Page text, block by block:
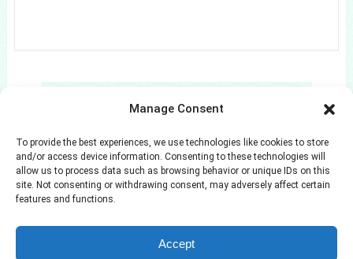
Manage Consent
To provide the best experiences, we use technologies like cookies to store
and/or access device information. Consenting to these technologies will
allow us to process data such as browsing behavior or unique IDs on this
site. Not consenting or withdrawing consent, may adversely affect certain
features and functions.
Accept
Copyright © 2026.